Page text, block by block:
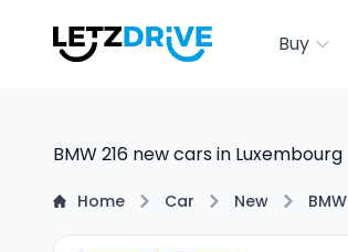
Buy
BMW 216 new cars in Luxembourg
Home Car New BMW